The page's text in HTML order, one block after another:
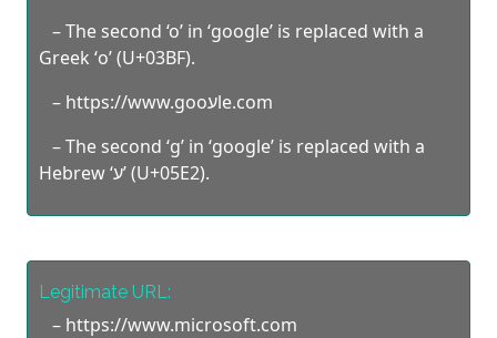
– The second ‘o’ in ‘google’ is replaced with a
Greek ‘ο’ (U+03BF).
– https://www.goоעle.com
– The second ‘g’ in ‘google’ is replaced with a
Hebrew ‘ע’ (U+05E2).
Legitimate URL:
– https://www.microsoft.com